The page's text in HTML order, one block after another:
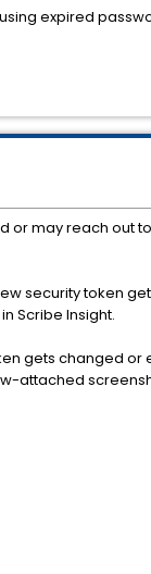
expired
or may reach out
security token
Scribe Insight.
gets changed
attached